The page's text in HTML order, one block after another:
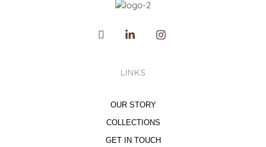
LINKS
OUR STORY
COLLECTIONS
GET IN TOUCH